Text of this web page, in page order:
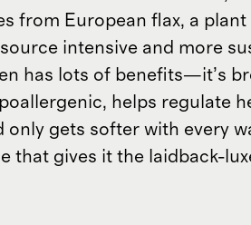
from European flax, a plant
intensive and more
has lots of benefits—it’s
helps regulate
only gets softer with every
that gives it the laidback-